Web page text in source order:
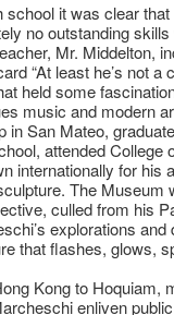
school it was clear
no outstanding
Mr. Middelton,
“At least he’s not a
held some
music and modern
in San Mateo,
attended College
internationally for his
The Museum
culled from his
explorations and
that flashes, glows,
Kong to Hoquiam,
enliven